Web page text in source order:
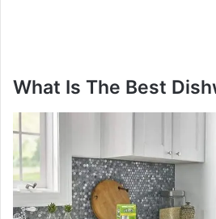
What Is The Best